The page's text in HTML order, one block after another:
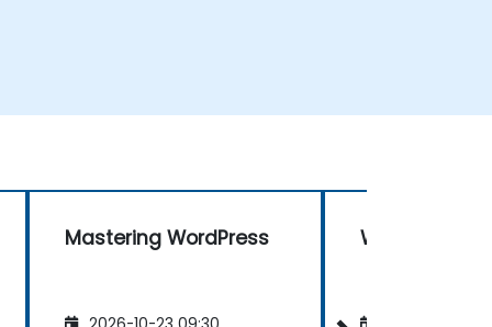
Mastering WordPress WordPress